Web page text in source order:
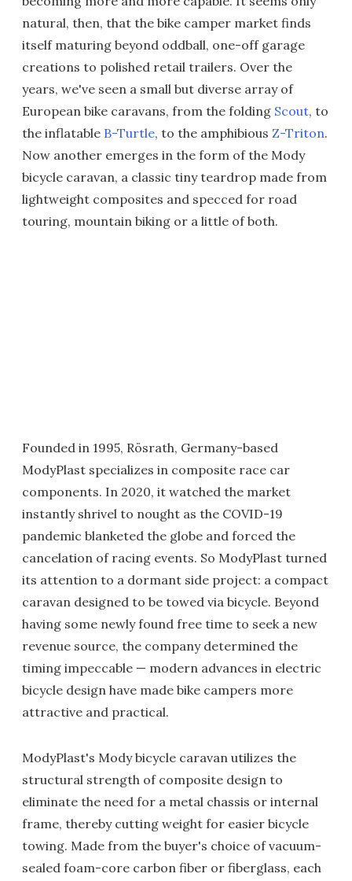
natural, then, that the bike camper market finds
itself maturing beyond oddball, one-off garage
creations to polished retail trailers. Over the
years, we've seen a small but diverse array of
European bike caravans, from the folding Scout, to
the inflatable B-Turtle, to the amphibious Z-Triton.
Now another emerges in the form of the Mody
bicycle caravan, a classic tiny teardrop made from
lightweight composites and specced for road
touring, mountain biking or a little of both.
Founded in 1995, Rösrath, Germany-based
ModyPlast specializes in composite race car
components. In 2020, it watched the market
instantly shrivel to nought as the COVID-19
pandemic blanketed the globe and forced the
cancelation of racing events. So ModyPlast turned
its attention to a dormant side project: a compact
caravan designed to be towed via bicycle. Beyond
having some newly found free time to seek a new
revenue source, the company determined the
timing impeccable — modern advances in electric
bicycle design have made bike campers more
attractive and practical.
ModyPlast's Mody bicycle caravan utilizes the
structural strength of composite design to
eliminate the need for a metal chassis or internal
frame, thereby cutting weight for easier bicycle
towing. Made from the buyer's choice of vacuum-
sealed foam-core carbon fiber or fiberglass, each